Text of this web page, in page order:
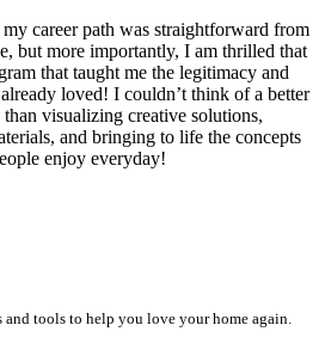
career path was straightforward from
but more importantly, I am thrilled that
that taught me the legitimacy and
loved! I couldn’t think of a better
visualizing creative solutions,
and bringing to life the concepts
enjoy everyday!
tools to help you love your home again.